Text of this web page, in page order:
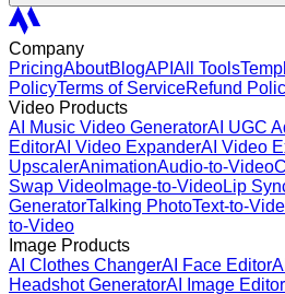
Company
PricingAboutBlogAPI All Tools
PolicyTerms of ServiceRefund
Video Products
AI Music Video GeneratorAI UGC
EditorAI Video ExpanderAI Video
UpscalerAnimationAudio-to-Video
Swap Video Image-to-VideoLip
GeneratorTalking PhotoText-to-
to-Video
Image Products
AI Clothes ChangerAI Face Editor
Headshot GeneratorAI Image Editor